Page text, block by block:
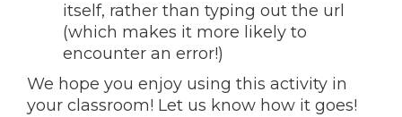
itself, rather than typing out the url
(which makes it more likely to
encounter an error!)
We hope you enjoy using this activity in
your classroom! Let us know how it goes!